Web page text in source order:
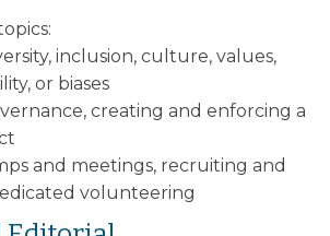
inclusion, culture, values,
or biases
creating and enforcing a
and meetings, recruiting and
volunteering